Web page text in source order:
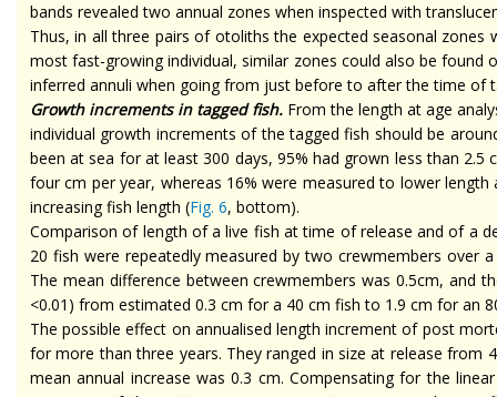
bands revealed two annual zones when inspected with
Thus, in all three pairs of otoliths the expected seasonal
most fast-growing individual, similar zones could also be
inferred annuli when going from just before to after the time of
Growth increments in tagged fish. From the length at age
individual growth increments of the tagged fish should be
been at sea for at least 300 days, 95% had grown less than
four cm per year, whereas 16% were measured to lower
increasing fish length (Fig. 6, bottom).
Comparison of length of a live fish attime of release and of a
20 fish were repeatedly measured by two crewmembers
The mean difference between crewmembers was 0.5cm, and
<0.01) from estimated 0.3 cm for a 40 cm fish to 1.9 cm for an
The possible effect on annualised length increment of post
for more than three years. They ranged in size at release from
mean annual increase was 0.3 cm. Compensating for the